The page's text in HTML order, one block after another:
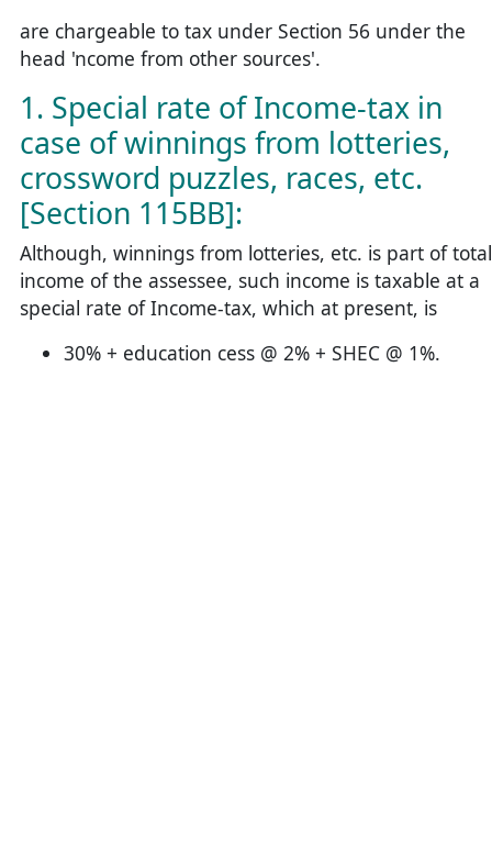
are chargeable to tax under Section 56 under the
head 'ncome from other sources'.
1. Special rate of Income-tax in
case of winnings from lotteries,
crossword puzzles, races, etc.
[Section 115BB]:
Although, winnings from lotteries, etc. is part of total
income of the assessee, such income is taxable at a
special rate of Income-tax, which at present, is
30% + education cess @ 2% + SHEC @ 1%.